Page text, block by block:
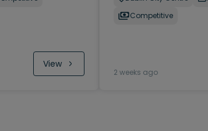
View
Competitive
2 weeks ago